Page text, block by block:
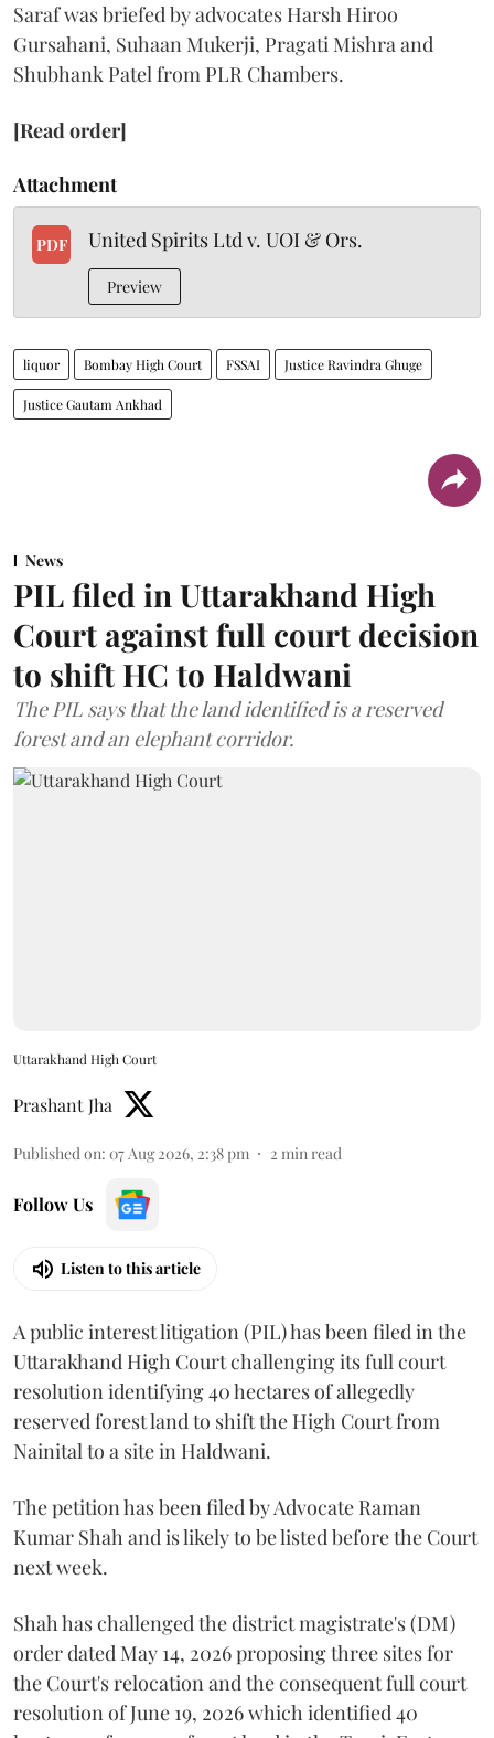
Saraf was briefed by advocates Harsh Hiroo
Gursahani, Suhaan Mukerji, Pragati Mishra and
Shubhank Patel from PLR Chambers.
[Read order]
Attachment
PDF United Spirits Ltd v. UOI & Ors.
Preview
liquor Bombay High Court FSSAI Justice Ravindra Ghuge
Justice Gautam Ankhad
News
PIL filed in Uttarakhand High
Court against full court decision
to shift HC to Haldwani
The PIL says that the land identified is a reserved
forest and an elephant corridor.
Uttarakhand High Court
Prashant Jha
Published on: 07 Aug 2026, 2:38 pm 2 min read
Follow Us
Listen to this article
A public interest litigation (PIL) has been filed in the
Uttarakhand High Court challenging its full court
resolution identifying 40 hectares of allegedly
reserved forest land to shift the High Court from
Nainital to a site in Haldwani.
The petition has been filed by Advocate Raman
Kumar Shah and is likely to be listed before the Court
next week.
Shah has challenged the district magistrate's (DM)
order dated May 14, 2026 proposing three sites for
the Court's relocation and the consequent full court
resolution of June 19, 2026 which identified 40